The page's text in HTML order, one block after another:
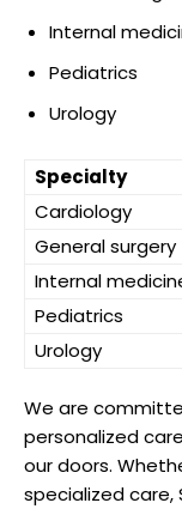
Internal
Pediatrics
Urology
Specialty
Cardiology
General surgery
Internal
Pediatrics
Urology
We are
personalized
our doors.
specialized care,